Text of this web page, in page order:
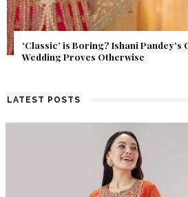
Get Inspired by a Love Story That
Find Out What Fate Had in Store.
LATEST POSTS